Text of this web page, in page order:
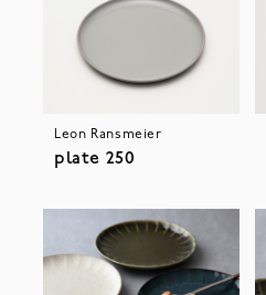
Leon Ransmeier
plate 250